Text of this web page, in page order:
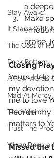
Stay Awake
It Starts With
The Cost of
Rock Bottom
A Few Words
Mad At Mercy
The Verdict
Trust The
When People
a
Make
praise,
Closing
Yours. Help
my
me to love
Reorder my
matters to
Missed the